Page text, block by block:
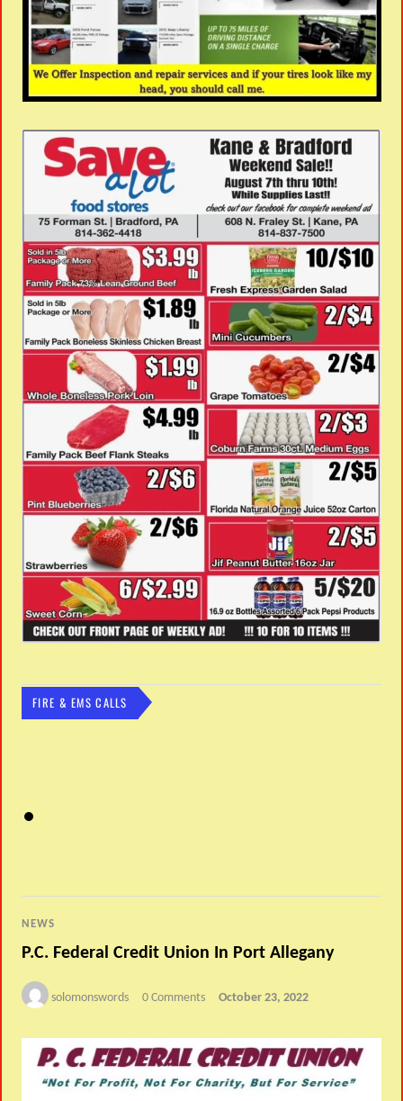
FIRE & EMS CALLS
NEWS
P.C. Federal Credit Union In Port Allegany
solomonswords 0 Comments October 23, 2022